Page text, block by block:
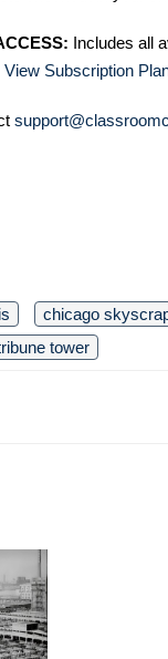
Includes all
View Subscription
chicago
tower